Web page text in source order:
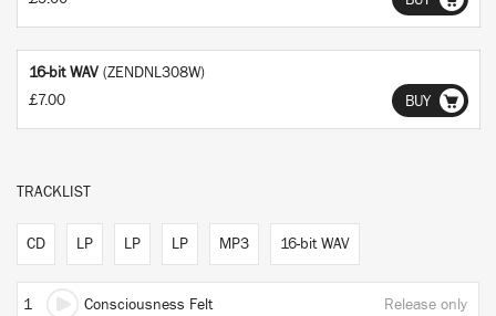
16-bit WAV (ZENDNL308W)
£7.00
BUY
TRACKLIST
CD LP LP LP MP3 16-bit WAV
1 Consciousness Felt Release only